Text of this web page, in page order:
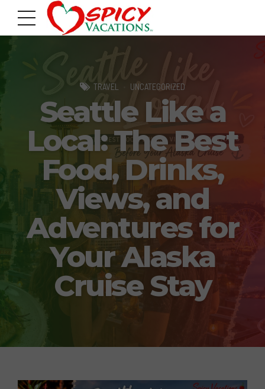
TRAVEL UNCATEGORIZED
Seattle Like a
Local: The Best
Food, Drinks,
Views, and
Adventures for
Your Alaska
Cruise Stay